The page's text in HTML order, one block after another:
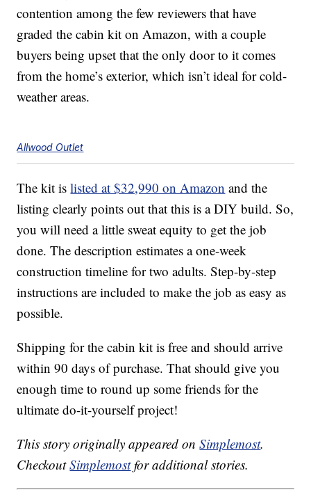
contention among the few reviewers that have
graded the cabin kit on Amazon, with a couple
buyers being upset that the only door to it comes
from the home’s exterior, which isn’t ideal for cold-
weather areas.
Allwood Outlet
The kit islisted at $32,990 on Amazon and the
listing clearly points out that this is a DIY build. So,
you will need a little sweat equity to get the job
done. The description estimates a one-week
construction timeline for two adults. Step-by-step
instructions are included to make the job as easy as
possible.
Shipping for the cabin kit is free and should arrive
within 90 days of purchase. That should give you
enough time to round up some friends for the
ultimate do-it-yourself project!
This story originally appeared onSimplemost.
CheckoutSimplemostfor additional stories.